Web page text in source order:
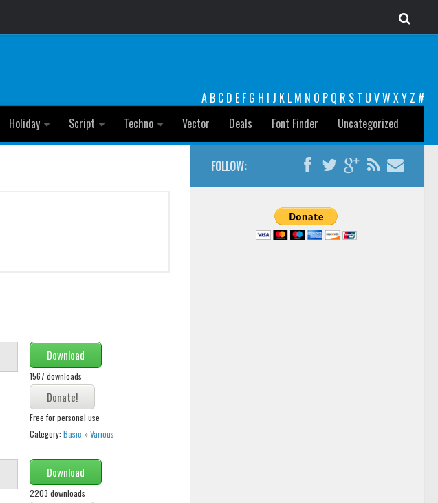
A B C D E F G H I J K L M N O P Q R S T U VW XY Z #
Holiday Script Techno Vector Deals Font Finder Uncategorized
Download
1567 downloads
Free for personal use
Category: Basic »Various
Download
2203 downloads
FOLLOW: